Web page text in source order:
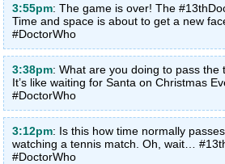
3:55pm: The game is over! The
Time and space is about to get a new
#DoctorWho
3:38pm: What are you doing to pass
It’s like waiting for Santa on Christmas
#DoctorWho
3:12pm: Is this how time normally
watching a tennis match. Oh, wait…
#DoctorWho